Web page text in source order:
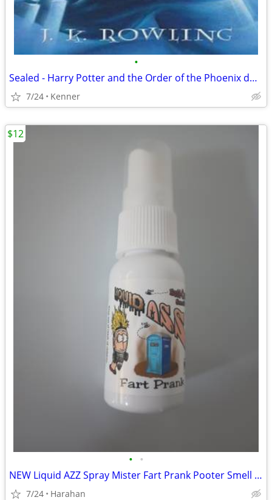
•
Sealed - Harry Potter and the Order of the Phoenix double dvd
7/24 Kenner
• •
NEW Liquid AZZ Spray Mister Fart Prank Pooter Smell Bomb Stink Bottle
7/24 Harahan
$12